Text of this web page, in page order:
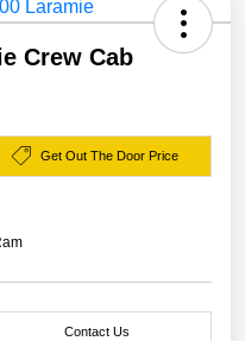
Crew Cab
Get Out The Door Price
Contact Us